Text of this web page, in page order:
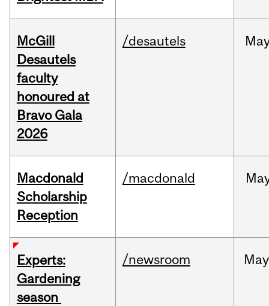
McGill
Desautels
faculty
honoured at
Bravo Gala
2026
/desautels
Macdonald
Scholarship
Reception
/macdonald
Experts:
Gardening
season
/newsroom May